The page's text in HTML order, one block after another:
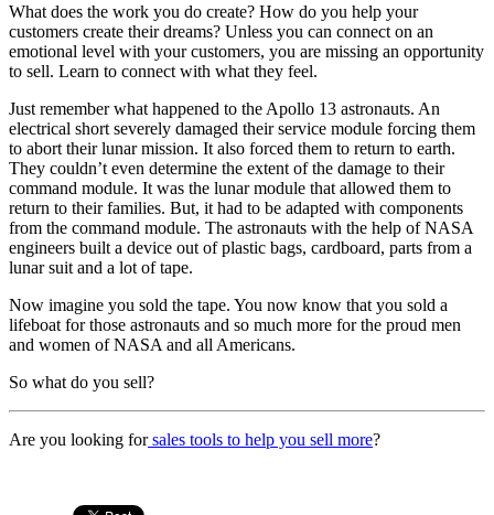
What does the work you do create? How do you help your
customers create their dreams? Unless you can connect on an
emotional level with your customers, you are missing an opportunity
to sell. Learn to connect with what they feel.
Just remember what happened to the Apollo 13 astronauts. An
electrical short severely damaged their service module forcing them
to abort their lunar mission. It also forced them to return to earth.
They couldn’t even determine the extent of the damage to their
command module. It was the lunar module that allowed them to
return to their families. But, it had to be adapted with components
from the command module. The astronauts with the help of NASA
engineers built a device out of plastic bags, cardboard, parts from a
lunar suit and a lot of tape.
Now imagine you sold the tape. You now know that you sold a
lifeboat for those astronauts and so much more for the proud men
and women of NASA and all Americans.
So what do you sell?
Are you looking forsales tools to help you sell more?